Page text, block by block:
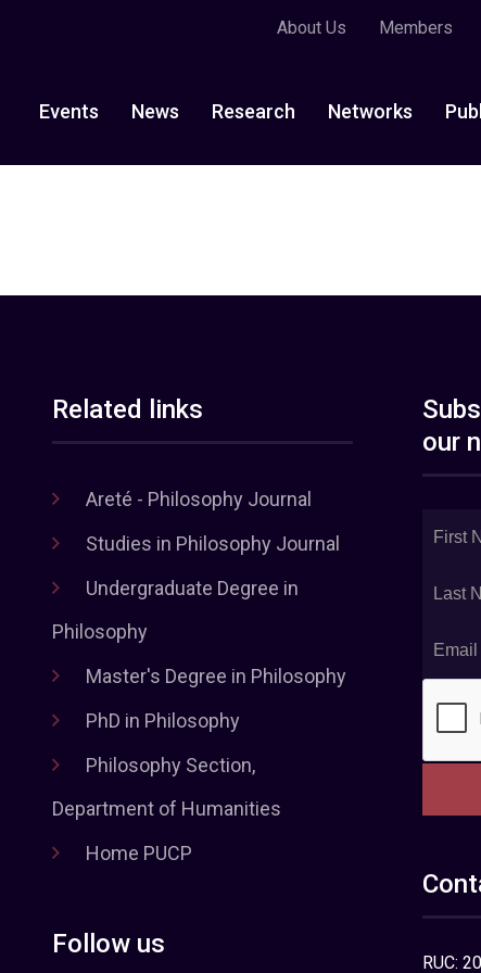
About Us Members
Events News Research Networks
Related links
Areté - Philosophy Journal
Studies in Philosophy Journal
Undergraduate Degree in
Philosophy
Master's Degree in Philosophy
PhD in Philosophy
Philosophy Section,
Department of Humanities
Home PUCP
Follow us
our
RUC: